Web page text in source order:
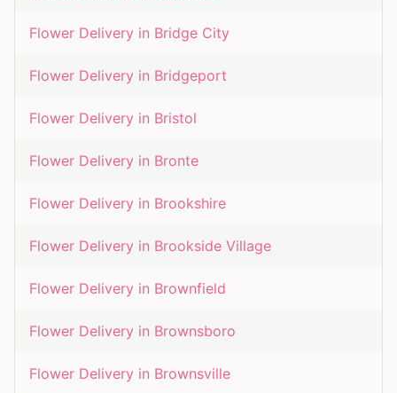
Flower Delivery in Bridge City
Flower Delivery in Bridgeport
Flower Delivery in Bristol
Flower Delivery in Bronte
Flower Delivery in Brookshire
Flower Delivery in Brookside Village
Flower Delivery in Brownfield
Flower Delivery in Brownsboro
Flower Delivery in Brownsville